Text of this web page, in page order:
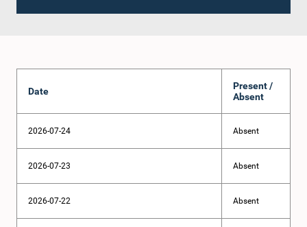
Date
Present /
Absent
2026-07-24 Absent
2026-07-23 Absent
2026-07-22 Absent